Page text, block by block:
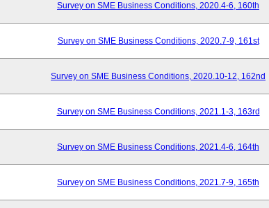
Survey on SME Business Conditions, 2020.4-6, 160th
Survey on SME Business Conditions, 2020.7-9, 161st
Survey on SME Business Conditions, 2020.10-12, 162nd
Survey on SME Business Conditions, 2021.1-3, 163rd
Survey on SME Business Conditions, 2021.4-6, 164th
Survey on SME Business Conditions, 2021.7-9, 165th